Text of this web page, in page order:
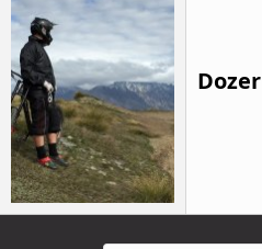
o
n
s
:
Dozer